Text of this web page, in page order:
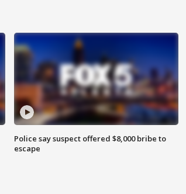
Police say suspect offered $8,000 bribe to
escape